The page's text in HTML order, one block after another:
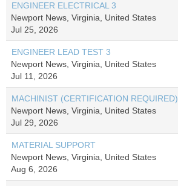
ENGINEER ELECTRICAL 3
Newport News, Virginia, United States
Jul 25, 2026
ENGINEER LEAD TEST 3
Newport News, Virginia, United States
Jul 11, 2026
MACHINIST (CERTIFICATION REQUIRED)
Newport News, Virginia, United States
Jul 29, 2026
MATERIAL SUPPORT
Newport News, Virginia, United States
Aug 6, 2026